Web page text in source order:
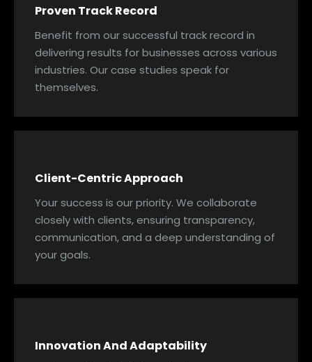
Proven Track Record
Benefit from our successful track record in
delivering results for businesses across various
industries. Our case studies speak for
themselves.
Client-Centric Approach
Your success is our priority. We collaborate
closely with clients, ensuring transparency,
communication, and a deep understanding of
your goals.
Innovation And Adaptability